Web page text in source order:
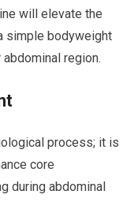
will elevate the
simple bodyweight
region.
process; it is
core
during abdominal